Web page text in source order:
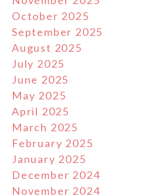
October 2025
September 2025
August 2025
July 2025
June 2025
May 2025
April 2025
March 2025
February 2025
January 2025
December 2024
November 2024